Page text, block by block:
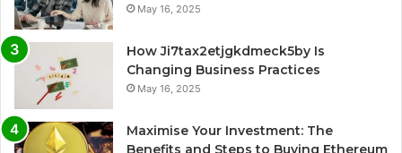
May 16, 2025
How Ji7tax2etjgkdmeck5by Is
Changing Business Practices
May 16, 2025
Maximise Your Investment: The